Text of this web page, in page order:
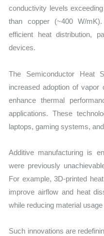
conductivity levels
than copper (~400 W/
efficient heat distribution,
devices.
The Semiconductor Heat
increased adoption of
enhance thermal
applications. These
laptops, gaming systems,
Additive manufacturing is
were previously
For example, 3D-printed
improve airflow and heat
while reducing material
Such innovations are